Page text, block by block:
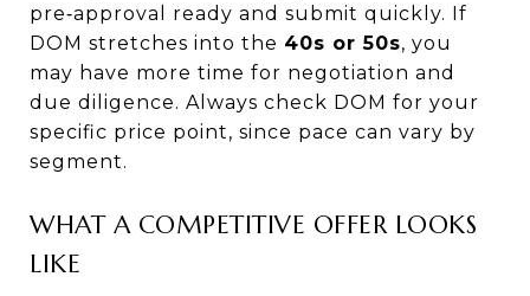
pre‑approval ready and submit quickly. If
DOM stretches into the 40s or 50s, you
may have more time for negotiation and
due diligence. Always check DOM for your
specific price point, since pace can vary by
segment.
WHAT A COMPETITIVE OFFER LOOKS
LIKE